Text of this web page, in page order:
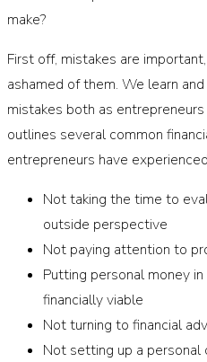
make?
First off, mistakes are
ashamed of them. We learn
mistakes both as
outlines several common
entrepreneurs have
Not taking the time to
outside perspective
Not paying attention to
Putting personal money
financially viable
Not turning to financial
Not setting up a personal